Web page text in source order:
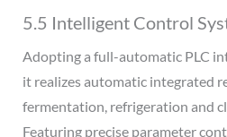
5.5 Intelligent Control
Adopting a full-automatic PLC
it realizes automatic integrated
fermentation, refrigeration and
Featuring precise parameter